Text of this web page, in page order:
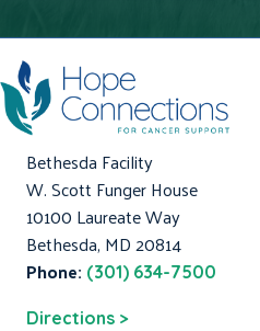
Bethesda Facility
W. Scott Funger House
10100 Laureate Way
Bethesda, MD 20814
Phone: (301) 634-7500
Directions >